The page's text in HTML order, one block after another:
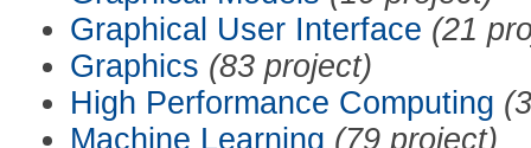
Graphical User Interface (21
Graphics (83 project)
High Performance Computing
Machine Learning (79 project)